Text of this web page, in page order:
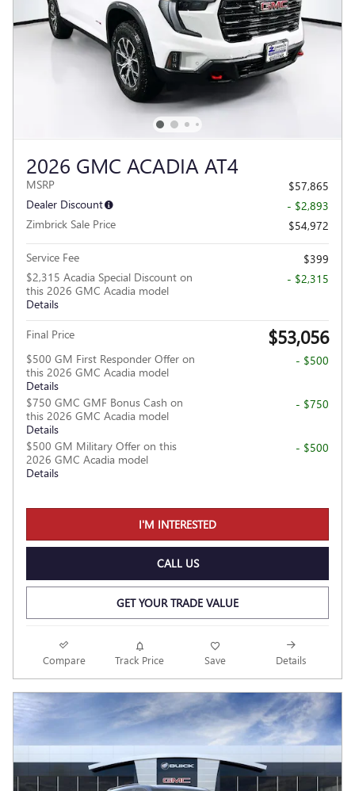
2026 GMC ACADIA AT4
MSRP
$57,865
Dealer Discount
- $2,893
Zimbrick Sale Price
$54,972
Service Fee
$399
$2,315 Acadia Special Discount on
this 2026 GMC Acadia model
Details
- $2,315
Final Price $53,056
$500 GM First Responder Offer on
this 2026 GMC Acadia model
Details
- $500
$750 GMC GMF Bonus Cash on
this 2026 GMC Acadia model
Details
- $750
$500 GM Military Offer on this
2026 GMC Acadia model
Details
- $500
I'M INTERESTED
CALL US
GET YOUR TRADE VALUE
Compare Track Price Save Details